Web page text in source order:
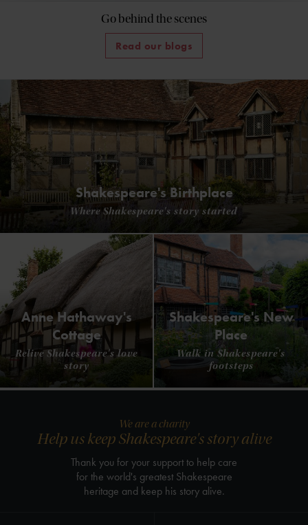
Go behind the scenes
Read our blogs
Shakespeare's Birthplace
Where Shakespeare's story started
Anne Hathaway's
Cottage
Relive Shakespeare's love
story
Shakespeare's New
Place
Walk in Shakespeare's
footsteps
We are a charity
Help us keep Shakespeare's story alive
Thank you for your support to help care
for the world's greatest Shakespeare
heritage and keep his story alive.